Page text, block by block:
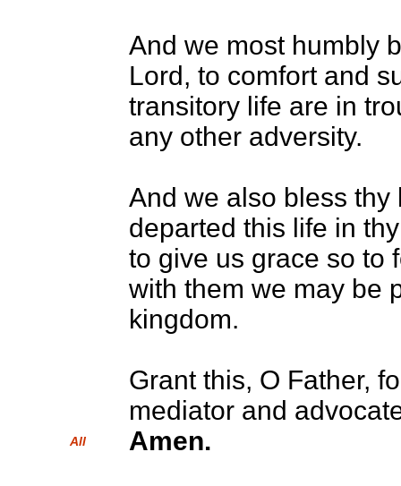
And we most humbly
Lord, to comfort and
transitory life are in
any other adversity.
And we also bless
departed this life in
to give us grace so to
with them we may be
kingdom.
Grant this, O Father,
mediator and
All Amen.